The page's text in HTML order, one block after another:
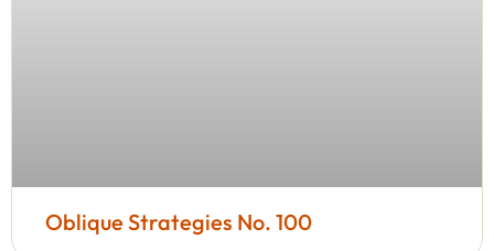
Oblique Strategies No. 100